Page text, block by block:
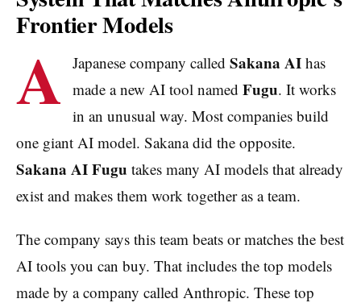
Frontier Models
A Japanese company called Sakana AI has
made a new AI tool named Fugu. It works
in an unusual way. Most companies build
one giant AI model. Sakana did the opposite.
Sakana AI Fugu takes many AI models that already
exist and makes them work together as a team.
The company says this team beats or matches the best
AI tools you can buy. That includes the top models
made by a company called Anthropic. These top